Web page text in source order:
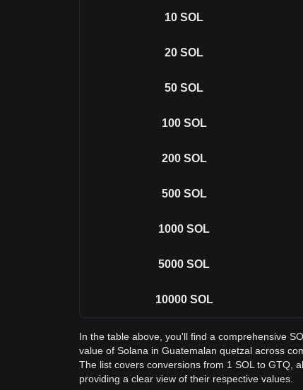
10 SOL
20 SOL
50 SOL
100 SOL
200 SOL
500 SOL
1000 SOL
5000 SOL
10000 SOL
In the table above, you'll find a comprehensive
value of Solana in Guatemalan quetzal across
The list covers conversions from 1 SOL to GTQ,
providing a clear view of their respective values.